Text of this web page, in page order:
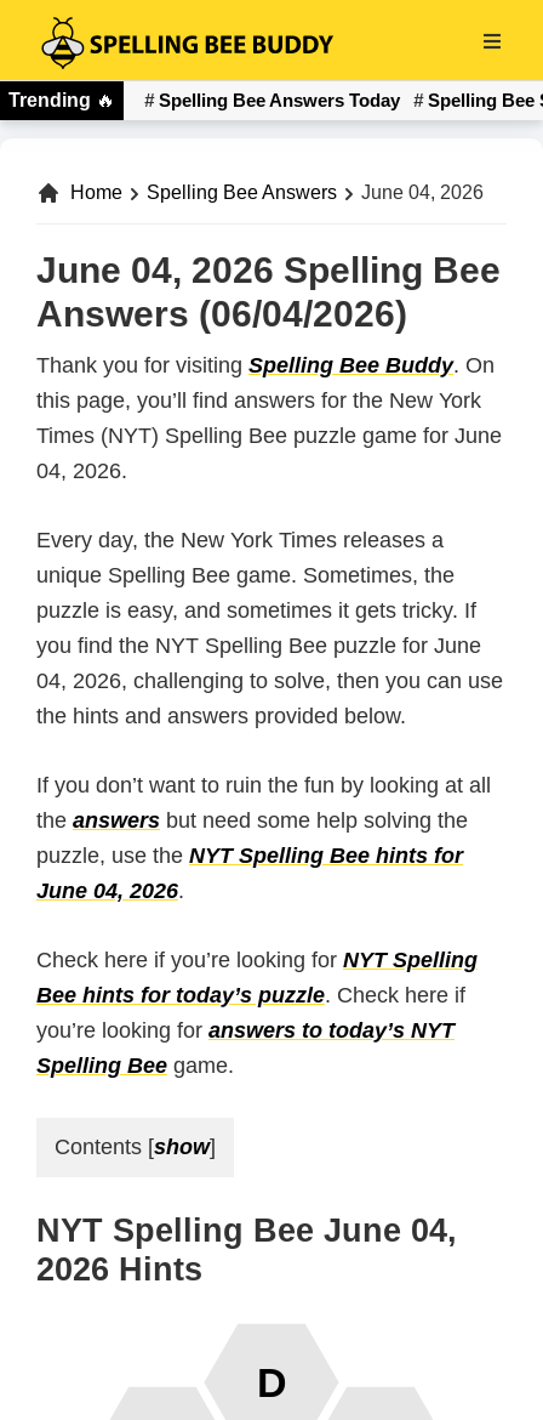
main
content
Spelling
Bee
Trending 🔥 Spelling Bee Answers Today Spelling Bee
Home Spelling Bee Answers June 04, 2026
June 04, 2026 Spelling Bee
Answers (06/04/2026)
Thank you for visiting Spelling Bee Buddy. On
this page, you’ll find answers for the New York
Times (NYT) Spelling Bee puzzle game for June
04, 2026.
Every day, the New York Times releases a
unique Spelling Bee game. Sometimes, the
puzzle is easy, and sometimes it gets tricky. If
you find the NYT Spelling Bee puzzle for June
04, 2026, challenging to solve, then you can use
the hints and answers provided below.
If you don’t want to ruin the fun by looking at all
the answers but need some help solving the
puzzle, use the NYT Spelling Bee hints for
June 04, 2026.
Check here if you’re looking for NYT Spelling
Bee hints for today’s puzzle. Check here if
you’re looking for answers to today’s NYT
Spelling Bee game.
Contents [show]
NYT Spelling Bee June 04,
2026 Hints
D